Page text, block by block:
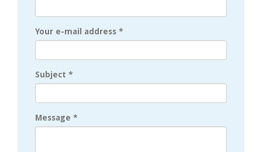
Your e-mail address *
Subject *
Message *